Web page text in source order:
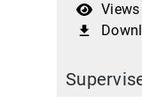
Views
file_download